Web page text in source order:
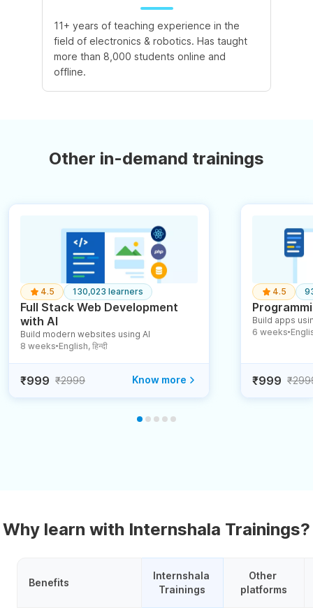
11+ years of teaching experience in the
field of electronics & robotics. Has taught
more than 8,000 students online and
offline.
Other in-demand trainings
4.5 130,023 learners
Full Stack Web Development
with AI
Build modern websites using AI
8 weeks ● English, हिन्दी
₹999 ₹2999 Know more
4.5
Build apps
6 weeks ●
₹999
Why learn with Internshala Trainings?
Benefits
Internshala
Trainings
Other
platforms